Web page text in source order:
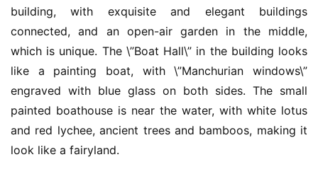
building, with exquisite and elegant buildings
connected, and an open-air garden in the middle,
which is unique. The \”Boat Hall\” in the building looks
like a painting boat, with \”Manchurian windows\”
engraved with blue glass on both sides. The small
painted boathouse is near the water, with white lotus
and red lychee, ancient trees and bamboos, making it
look like a fairyland.